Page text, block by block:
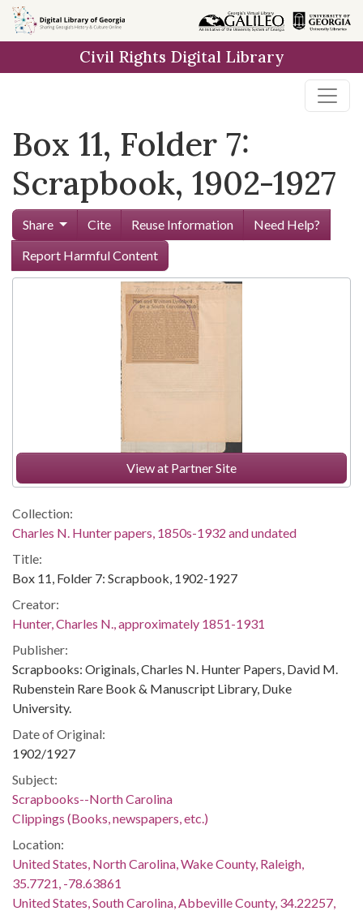
Skip to
main
Civil Rights Digital Library
Box 11, Folder 7:
Scrapbook, 1902-1927
Share Cite Reuse Information
Need Help?
Report Harmful Content
View at Partner Site
Collection:
Charles N. Hunter papers, 1850s-1932 and undated
Title:
Box 11, Folder 7: Scrapbook, 1902-1927
Creator:
Hunter, Charles N., approximately 1851-1931
Publisher:
Scrapbooks: Originals, Charles N. Hunter Papers, David M.
Rubenstein Rare Book & Manuscript Library, Duke
University.
Date of Original:
1902/1927
Subject:
Scrapbooks--North Carolina
Clippings (Books, newspapers, etc.)
Location:
United States, North Carolina, Wake County, Raleigh,
35.7721, -78.63861
United States, South Carolina, Abbeville County, 34.22257,